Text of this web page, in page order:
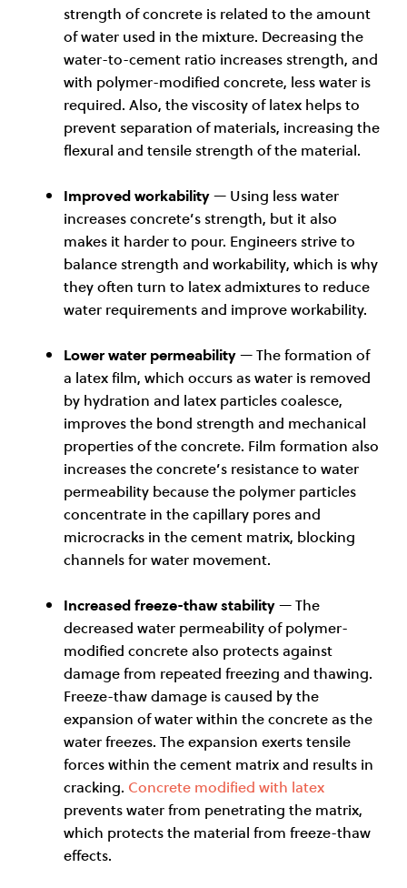
strength of concrete is related to the amount
of water used in the mixture. Decreasing the
water-to-cement ratio increases strength, and
with polymer-modified concrete, less water is
required. Also, the viscosity of latex helps to
prevent separation of materials, increasing the
flexural and tensile strength of the material.
Improved workability— Using less water
increases concrete’s strength, but it also
makes it harder to pour. Engineers strive to
balance strength and workability, which is why
they often turn to latex admixtures to reduce
water requirements and improve workability.
Lower water permeability— The formation of
a latex film, which occurs as water is removed
by hydration and latex particles coalesce,
improves the bond strength and mechanical
properties of the concrete. Film formation also
increases the concrete’s resistance to water
permeability because the polymer particles
concentrate in the capillary pores and
microcracks in the cement matrix, blocking
channels for water movement.
Increased freeze-thaw stability— The
decreased water permeability of polymer-
modified concrete also protects against
damage from repeated freezing and thawing.
Freeze-thaw damage is caused by the
expansion of water within the concrete as the
water freezes. The expansion exerts tensile
forces within the cement matrix and results in
cracking. Concrete modified with latex
prevents water from penetrating the matrix,
which protects the material from freeze-thaw
effects.